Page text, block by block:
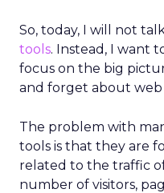
So, today, I will not
tools. Instead, I want
focus on the big
and forget about web
The problem with
tools is that they are
related to the traffic
number of visitors,